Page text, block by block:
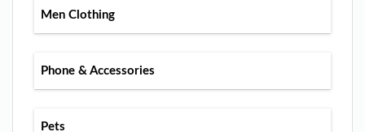
Men Clothing
Phone & Accessories
Pets